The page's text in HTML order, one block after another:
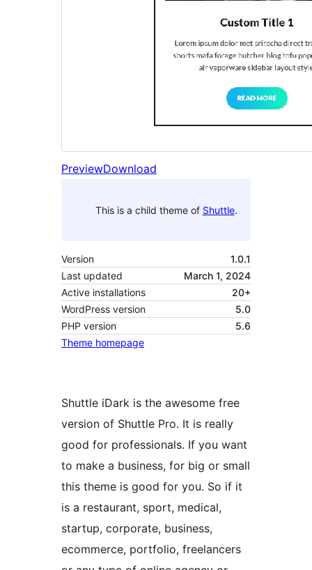
PreviewDownload
This is a child theme of Shuttle.
Version
1.0.1
Last updated
March 1, 2024
Active installations
20+
WordPress version
5.0
PHP version
5.6
Theme homepage
Shuttle iDark is the awesome free
version of Shuttle Pro. It is really
good for professionals. If you want
to make a business, for big or small
this theme is good for you. So if it
is a restaurant, sport, medical,
startup, corporate, business,
ecommerce, portfolio, freelancers